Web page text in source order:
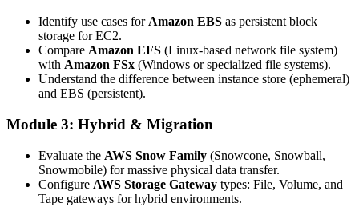
Identify use cases for Amazon EBS as persistent block
storage for EC2.
Compare Amazon EFS (Linux-based network file system)
with Amazon FSx (Windows or specialized file systems).
Understand the difference between instance store (ephemeral)
and EBS (persistent).
Module 3: Hybrid & Migration
Evaluate the AWS Snow Family (Snowcone, Snowball,
Snowmobile) for massive physical data transfer.
Configure AWS Storage Gateway types: File, Volume, and
Tape gateways for hybrid environments.